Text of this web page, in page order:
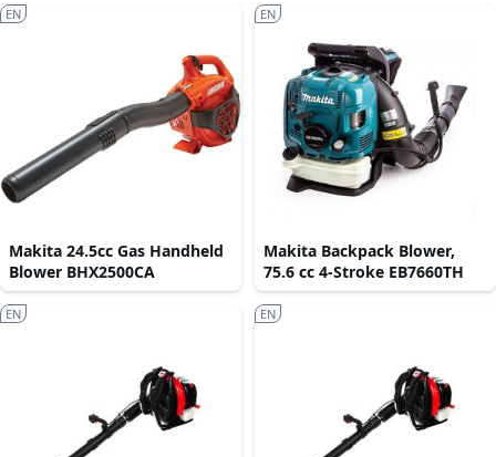
Makita 24.5cc Gas Handheld
Blower BHX2500CA
EN
Makita Backpack Blower,
75.6 cc 4-Stroke EB7660TH
EN
EN EN